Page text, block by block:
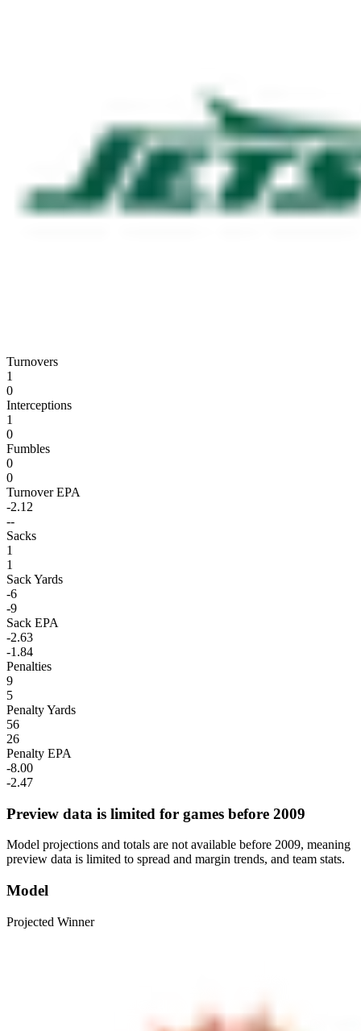
Turnovers
1
0
Interceptions
1
0
Fumbles
0
0
Turnover EPA
-2.12
--
Sacks
1
1
Sack Yards
-6
-9
Sack EPA
-2.63
-1.84
Penalties
9
5
Penalty Yards
56
26
Penalty EPA
-8.00
-2.47
Preview data is limited for games before 2009
Model projections and totals are not available before 2009, meaning
preview data is limited to spread and margin trends, and team stats.
Model
Projected Winner